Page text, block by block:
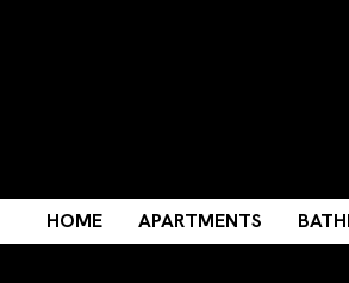
HOME APARTMENTS